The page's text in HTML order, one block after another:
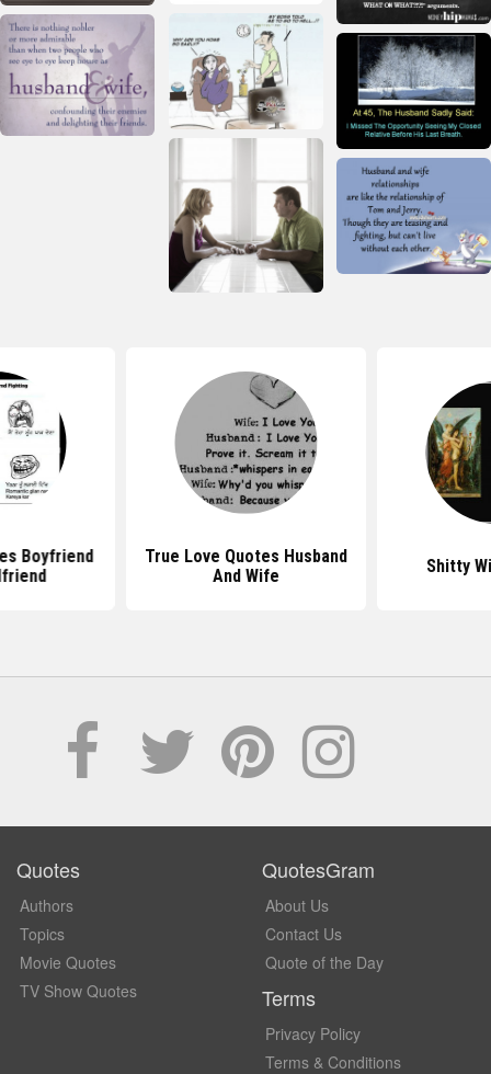
Boyfriend
True Love Quotes Husband
And Wife
Shitty
Quotes
Authors
Topics
Movie Quotes
TV Show Quotes
QuotesGram
About Us
Contact Us
Quote of the Day
Terms
Privacy Policy
Terms & Conditions